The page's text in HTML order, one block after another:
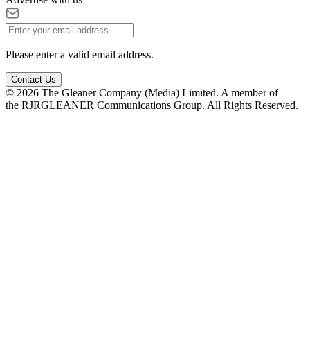
Please enter a valid email address.
Contact Us
© 2026 The Gleaner Company (Media) Limited. A member of
the RJRGLEANER Communications Group. All Rights Reserved.